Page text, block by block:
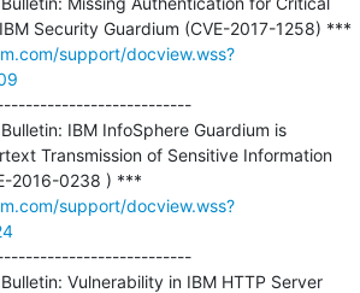
support/docview.wss?
IBM InfoSphere Guardium is
Transmission of Sensitive Information
support/docview.wss?
Vulnerability in IBM HTTP Server